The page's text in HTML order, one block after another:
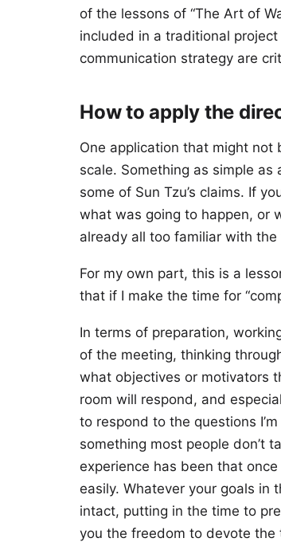
of the lessons of “The Art of
included in a traditional
communication strategy are
How to apply the
One application that might not
scale. Something as simple
some of Sun Tzu’s claims. If
what was going to happen, or
already all too familiar with
For my own part, this is a
that if I make the time for
In terms of preparation,
of the meeting, thinking
what objectives or motivators
room will respond, and
to respond to the questions
something most people don’t
experience has been that
easily. Whatever your goals
intact, putting in the time to
you the freedom to devote